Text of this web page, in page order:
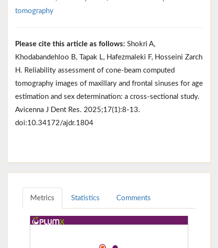
tomography
Please cite this article as follows: Shokri A,
Khodabandehloo B, Tapak L, Hafezmaleki F, Hosseini Zarch
H. Reliability assessment of cone-beam computed
tomography images of maxillary and frontal sinuses for age
estimation and sex determination: a cross-sectional study.
Avicenna J Dent Res. 2025;17(1):8-13.
doi:10.34172/ajdr.1804
Metrics Statistics Comments